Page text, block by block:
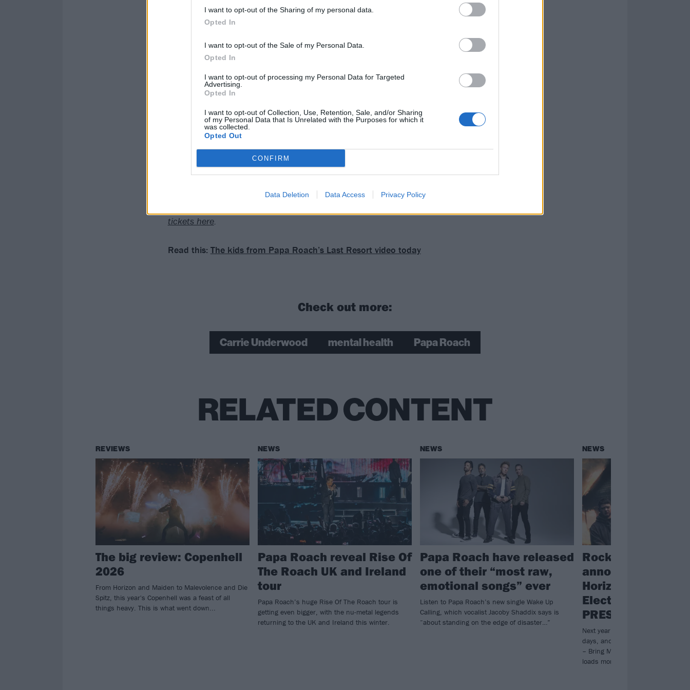
I want to opt-out of the Sharing of my personal data.
Opted In
I want to opt-out of the Sale of my Personal Data.
Opted In
I want to opt-out of processing my Personal Data for Targeted
Advertising.
Opted In
I want to opt-out of Collection, Use, Retention, Sale, and/or Sharing
of my Personal Data that Is Unrelated with the Purposes for which it
was collected.
Opted Out
CONFIRM
Data Deletion Data Access Privacy Policy
tickets here.
Read this: The kids from Papa Roach’s Last Resort video today
Check out more:
Carrie Underwood mental health Papa Roach
RELATED CONTENT
REVIEWS
The big review: Copenhell
2026
From Horizon and Maiden to Malevolence and Die
Spitz, this year's Copenhell was a feast of all
things heavy. This is what went down...
NEWS
Papa Roach reveal Rise Of
The Roach UK and Ireland
tour
Papa Roach’s huge Rise Of The Roach tour is
getting even bigger, with the nu-metal legends
returning to the UK and Ireland this winter.
NEWS
Papa Roach have released
one of their “most raw,
emotional songs” ever
Listen to Papa Roach’s new single Wake Up
Calling, which vocalist Jacoby Shaddix says is
“about standing on the edge of disaster…”
NEWS
Rock for People
announce Bring
Horizon, Iron
Electric Callboy,
PRESIDENT and
Next year’s Rock for People is
days, and they’ve already
– Bring Me The Horizon and Iron
loads more awesome bands.